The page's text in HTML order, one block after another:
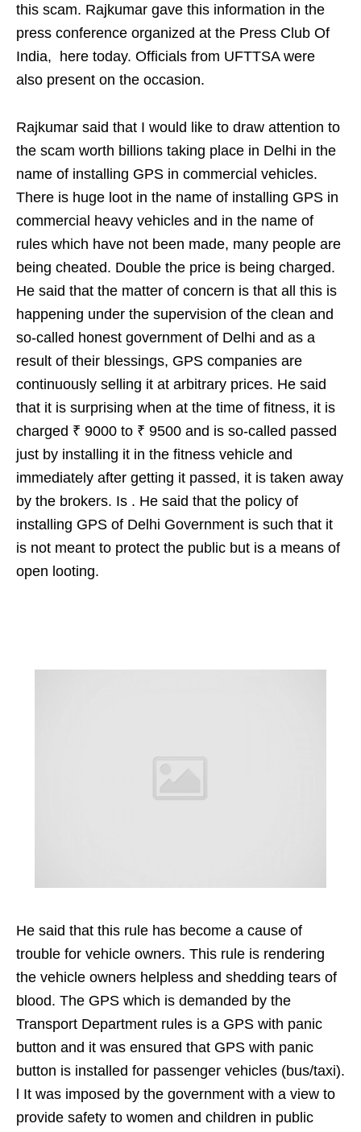
this scam. Rajkumar gave this information in the
press conference organized at the Press Club Of
India, here today. Officials from UFTTSA were
also present on the occasion.
Rajkumar said that I would like to draw attention to
the scam worth billions taking place in Delhi in the
name of installing GPS in commercial vehicles.
There is huge loot in the name of installing GPS in
commercial heavy vehicles and in the name of
rules which have not been made, many people are
being cheated. Double the price is being charged.
He said that the matter of concern is that all this is
happening under the supervision of the clean and
so-called honest government of Delhi and as a
result of their blessings, GPS companies are
continuously selling it at arbitrary prices. He said
that it is surprising when at the time of fitness, it is
charged ₹ 9000 to ₹ 9500 and is so-called passed
just by installing it in the fitness vehicle and
immediately after getting it passed, it is taken away
by the brokers. Is . He said that the policy of
installing GPS of Delhi Government is such that it
is not meant to protect the public but is a means of
open looting.
He said that this rule has become a cause of
trouble for vehicle owners. This rule is rendering
the vehicle owners helpless and shedding tears of
blood. The GPS which is demanded by the
Transport Department rules is a GPS with panic
button and it was ensured that GPS with panic
button is installed for passenger vehicles (bus/taxi).
l It was imposed by the government with a view to
provide safety to women and children in public